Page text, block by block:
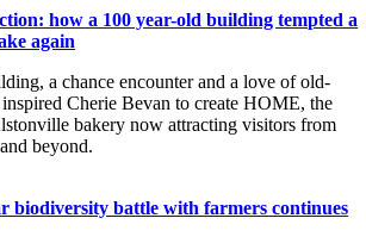
how a 100 year-old building tempted a
again
a chance encounter and a love of old-
Cherie Bevan to create HOME, the
bakery now attracting visitors from
beyond.
biodiversity battle with farmers continues